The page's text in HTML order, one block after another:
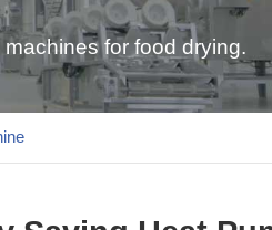
for food drying.